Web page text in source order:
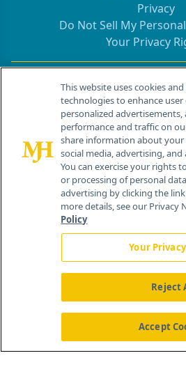
Privacy
Do Not Sell My
Your Privacy
Contact
259 Prospect
Cranbury, NJ 08512
About Us News
This website uses cookies
technologies to enhance user
personalized advertisements,
performance and traffic on
share information about
social media, advertising,
You can exercise your rights
or processing of personal
advertising by clicking the
more details, see our Privacy
Policy
Your
Reject
Accept